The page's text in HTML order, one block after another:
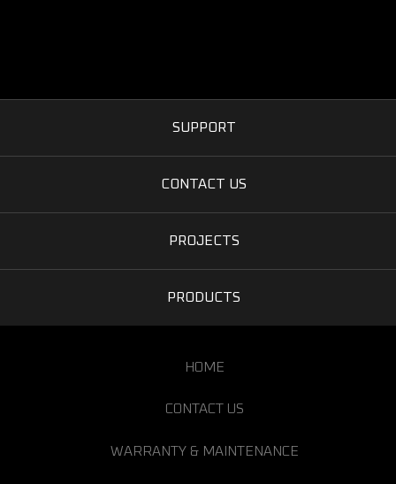
SUPPORT
CONTACT US
PROJECTS
PRODUCTS
HOME
CONTACT US
WARRANTY & MAINTENANCE